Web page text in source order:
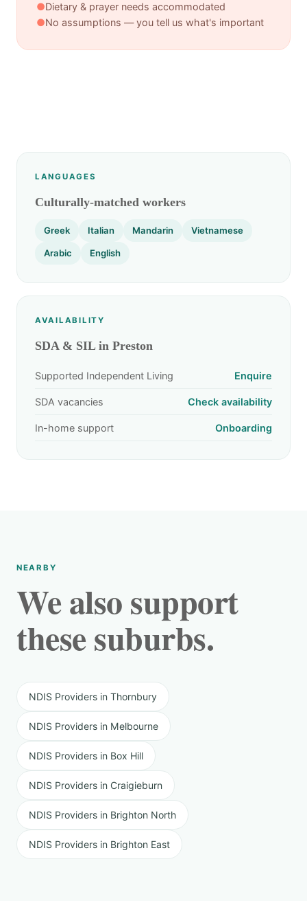
●Dietary & prayer needs accommodated
●No assumptions — you tell us what's important
LANGUAGES
Culturally-matched workers
Greek Italian Mandarin Vietnamese
Arabic English
AVAILABILITY
SDA & SIL in Preston
Supported Independent Living Enquire
SDA vacancies Check availability
In-home support Onboarding
NEARBY
We also support
these suburbs.
NDIS Providers in Thornbury
NDIS Providers in Melbourne
NDIS Providers in Box Hill
NDIS Providers in Craigieburn
NDIS Providers in Brighton North
NDIS Providers in Brighton East